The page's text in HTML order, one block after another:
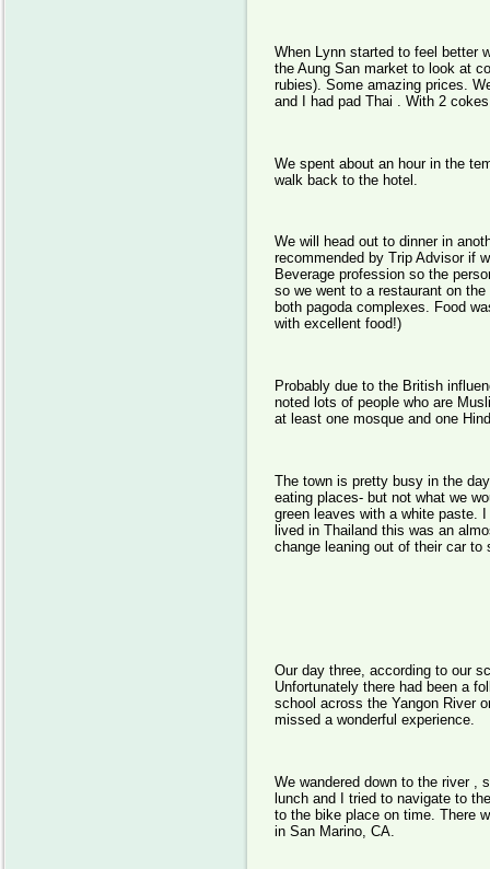
When Lynn started to feel better
the Aung San market to look at
rubies). Some amazing prices.
and I had pad Thai . With 2
We spent about an hour in the
walk back to the hotel.
We will head out to dinner in
recommended by Trip Advisor if
Beverage profession so the
so we went to a restaurant on
both pagoda complexes. Food
with excellent food!)
Probably due to the British
noted lots of people who are
at least one mosque and one
The town is pretty busy in the
eating places- but not what we
green leaves with a white paste.
lived in Thailand this was an
change leaning out of their car
Our day three, according to our
Unfortunately there had been a
school across the Yangon River
missed a wonderful experience.
We wandered down to the river ,
lunch and I tried to navigate to
to the bike place on time. There
in San Marino, CA.